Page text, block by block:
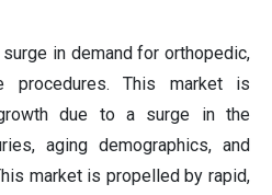
in demand for orthopedic,
procedures. This market is
due to a surge in the
aging demographics, and
market is propelled by rapid,